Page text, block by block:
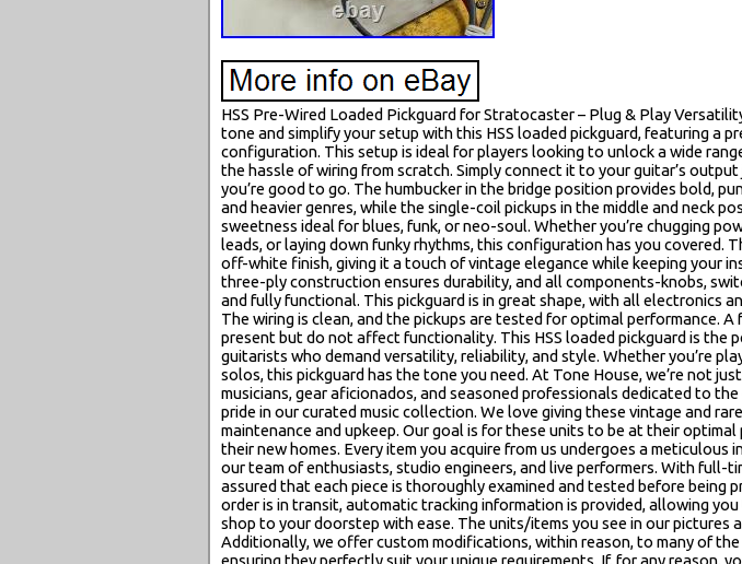
HSS Pre-Wired Loaded Pickguard for Stratocaster – Plug & Play
tone and simplify your setup with this HSS loaded pickguard, featuring a
configuration. This setup is ideal for players looking to unlock a wide
the hassle of wiring from scratch. Simply connect it to your guitar’s output
you’re good to go. The humbucker in the bridge position provides bold,
and heavier genres, while the single-coil pickups in the middle and neck
sweetness ideal for blues, funk, or neo-soul. Whether you’re chugging
leads, or laying down funky rhythms, this configuration has you covered.
off-white finish, giving it a touch of vintage elegance while keeping your
three-ply construction ensures durability, and all components-knobs,
and fully functional. This pickguard is in great shape, with all electronics
The wiring is clean, and the pickups are tested for optimal performance. A
present but do not affect functionality. This HSS loaded pickguard is the
guitarists who demand versatility, reliability, and style. Whether you’re
solos, this pickguard has the tone you need. At Tone House, we’re not
musicians, gear aficionados, and seasoned professionals dedicated to
pride in our curated music collection. We love giving these vintage and
maintenance and upkeep. Our goal is for these units to be at their
their new homes. Every item you acquire from us undergoes a meticulous
our team of enthusiasts, studio engineers, and live performers. With full-
assured that each piece is thoroughly examined and tested before being
order is in transit, automatic tracking information is provided, allowing
shop to your doorstep with ease. The units/items you see in our pictures
Additionally, we offer custom modifications, within reason, to many of